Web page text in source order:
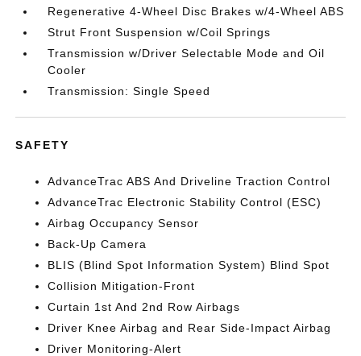
Regenerative 4-Wheel Disc Brakes w/4-Wheel ABS
Strut Front Suspension w/Coil Springs
Transmission w/Driver Selectable Mode and Oil
Cooler
Transmission: Single Speed
SAFETY
AdvanceTrac ABS And Driveline Traction Control
AdvanceTrac Electronic Stability Control (ESC)
Airbag Occupancy Sensor
Back-Up Camera
BLIS (Blind Spot Information System) Blind Spot
Collision Mitigation-Front
Curtain 1st And 2nd Row Airbags
Driver Knee Airbag and Rear Side-Impact Airbag
Driver Monitoring-Alert